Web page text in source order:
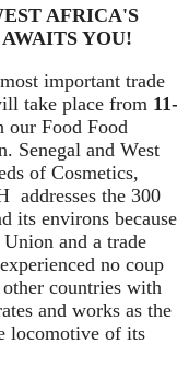
AFRICA'S
YOU!
important trade
take place from 11-
our Food Food
Senegal and West
of Cosmetics,
addresses the 300
its environs because
and a trade
no coup
countries with
and works as the
locomotive of its